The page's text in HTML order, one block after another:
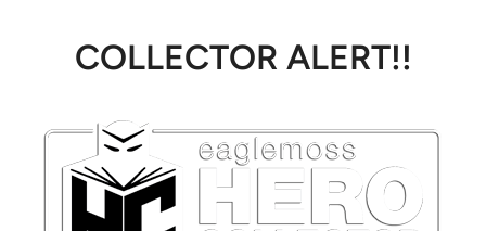
COLLECTOR ALERT!!